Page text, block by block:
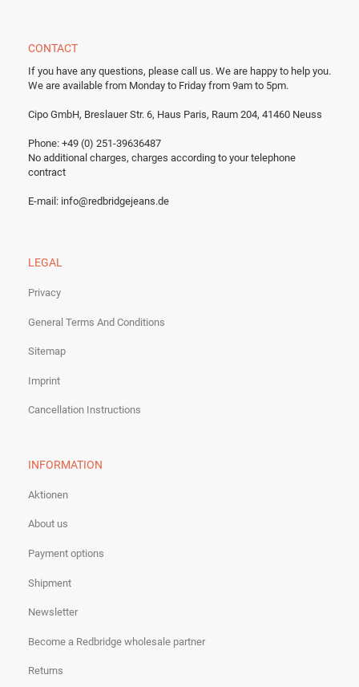
CONTACT
If you have any questions, please call us. We are happy to help you.
We are available from Monday to Friday from 9am to 5pm.
Cipo GmbH, Breslauer Str. 6, Haus Paris, Raum 204, 41460 Neuss
Phone: +49 (0) 251-39636487
No additional charges, charges according to your telephone
contract
E-mail: info@redbridgejeans.de
LEGAL
Privacy
General Terms And Conditions
Sitemap
Imprint
Cancellation Instructions
INFORMATION
Aktionen
About us
Payment options
Shipment
Newsletter
Become a Redbridge wholesale partner
Returns